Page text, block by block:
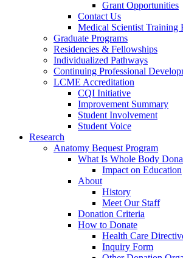
Grant Opportunities
Contact Us
Medical Scientist Training
Graduate Programs
Residencies & Fellowships
Individualized Pathways
Continuing Professional
LCME Accreditation
CQI Initiative
Improvement Summary
Student Involvement
Student Voice
Research
Anatomy Bequest Program
What Is Whole Body
Impact on Education
About
History
Meet Our Staff
Donation Criteria
How to Donate
Health Care
Inquiry Form